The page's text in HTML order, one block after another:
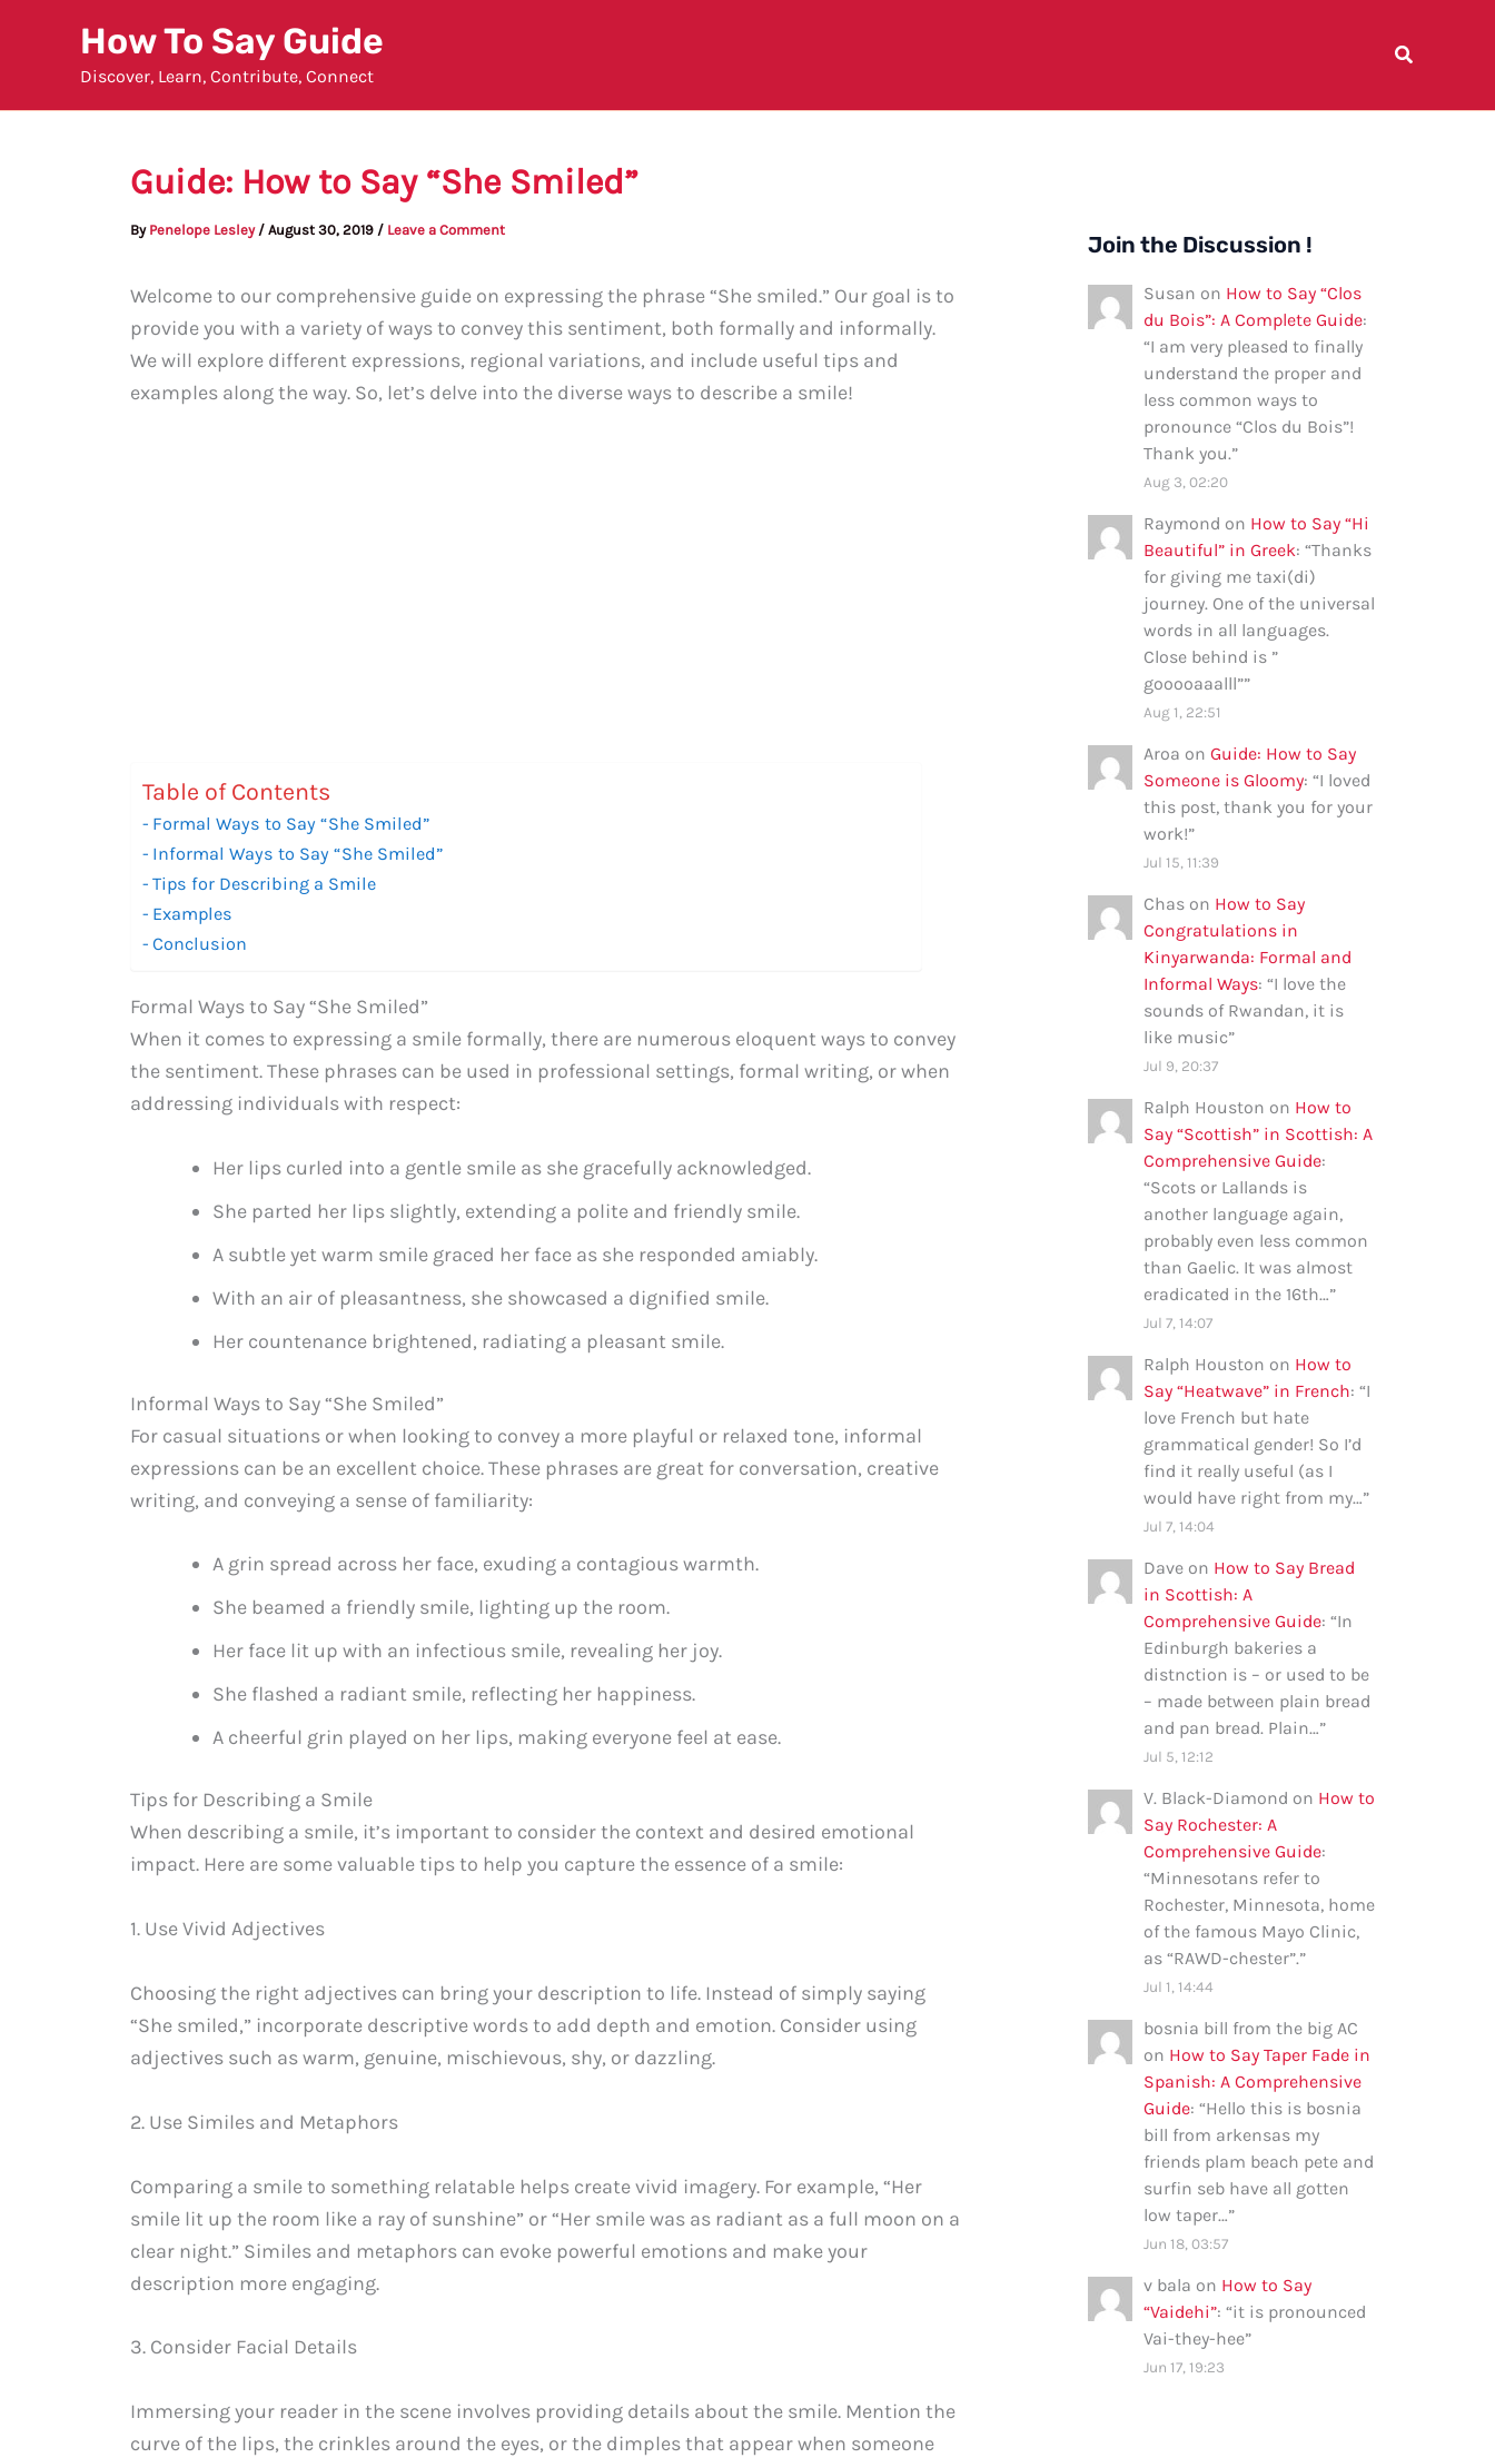
How To Say Guide
Discover, Learn, Contribute, Connect
Guide: How to Say “She Smiled”
By Penelope Lesley / August 30, 2019 / Leave a Comment
Welcome to our comprehensive guide on expressing the phrase “She smiled.” Our goal is to
provide you with a variety of ways to convey this sentiment, both formally and informally.
We will explore different expressions, regional variations, and include useful tips and
examples along the way. So, let’s delve into the diverse ways to describe a smile!
Table of Contents
Formal Ways to Say “She Smiled”
Informal Ways to Say “She Smiled”
Tips for Describing a Smile
Examples
Conclusion
Formal Ways to Say “She Smiled”
When it comes to expressing a smile formally, there are numerous eloquent ways to convey
the sentiment. These phrases can be used in professional settings, formal writing, or when
addressing individuals with respect:
Her lips curled into a gentle smile as she gracefully acknowledged.
She parted her lips slightly, extending a polite and friendly smile.
A subtle yet warm smile graced her face as she responded amiably.
With an air of pleasantness, she showcased a dignified smile.
Her countenance brightened, radiating a pleasant smile.
Informal Ways to Say “She Smiled”
For casual situations or when looking to convey a more playful or relaxed tone, informal
expressions can be an excellent choice. These phrases are great for conversation, creative
writing, and conveying a sense of familiarity:
A grin spread across her face, exuding a contagious warmth.
She beamed a friendly smile, lighting up the room.
Her face lit up with an infectious smile, revealing her joy.
She flashed a radiant smile, reflecting her happiness.
A cheerful grin played on her lips, making everyone feel at ease.
Tips for Describing a Smile
When describing a smile, it’s important to consider the context and desired emotional
impact. Here are some valuable tips to help you capture the essence of a smile:
1. Use Vivid Adjectives
Choosing the right adjectives can bring your description to life. Instead of simply saying
“She smiled,” incorporate descriptive words to add depth and emotion. Consider using
adjectives such as warm, genuine, mischievous, shy, or dazzling.
2. Use Similes and Metaphors
Comparing a smile to something relatable helps create vivid imagery. For example, “Her
smile lit up the room like a ray of sunshine” or “Her smile was as radiant as a full moon on a
clear night.” Similes and metaphors can evoke powerful emotions and make your
description more engaging.
3. Consider Facial Details
Immersing your reader in the scene involves providing details about the smile. Mention the
curve of the lips, the crinkles around the eyes, or the dimples that appear when someone
Join the Discussion !
Susan on How to Say “Clos
du Bois”: A Complete Guide:
“I am very pleased to finally
understand the proper and
less common ways to
pronounce “Clos du Bois”!
Thank you.”
Aug 3, 02:20
Raymond on How to Say “Hi
Beautiful” in Greek: “Thanks
for giving me taxi(di)
journey. One of the universal
words in all languages.
Close behind is ”
gooooaaalll””
Aug 1, 22:51
Aroa on Guide: How to Say
Someone is Gloomy: “I loved
this post, thank you for your
work!”
Jul 15, 11:39
Chas on How to Say
Congratulations in
Kinyarwanda: Formal and
Informal Ways: “I love the
sounds of Rwandan, it is
like music”
Jul 9, 20:37
Ralph Houston on How to
Say “Scottish” in Scottish: A
Comprehensive Guide:
“Scots or Lallands is
another language again,
probably even less common
than Gaelic. It was almost
eradicated in the 16th…”
Jul 7, 14:07
Ralph Houston on How to
Say “Heatwave” in French: “I
love French but hate
grammatical gender! So I’d
find it really useful (as I
would have right from my…”
Jul 7, 14:04
Dave on How to Say Bread
in Scottish: A
Comprehensive Guide: “In
Edinburgh bakeries a
distnction is – or used to be
– made between plain bread
and pan bread. Plain…”
Jul 5, 12:12
V. Black-Diamond on How to
Say Rochester: A
Comprehensive Guide:
“Minnesotans refer to
Rochester, Minnesota, home
of the famous Mayo Clinic,
as “RAWD-chester”.”
Jul 1, 14:44
bosnia bill from the big AC
on How to Say Taper Fade in
Spanish: A Comprehensive
Guide: “Hello this is bosnia
bill from arkensas my
friends plam beach pete and
surfin seb have all gotten
low taper…”
Jun 18, 03:57
v bala on How to Say
“Vaidehi”: “it is pronounced
Vai-they-hee”
Jun 17, 19:23